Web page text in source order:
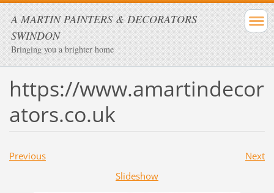
A MARTIN PAINTERS & DECORATORS
SWINDON
Bringing you a brighter home
https://www.amartindecor
ators.co.uk
Previous
Next
Slideshow